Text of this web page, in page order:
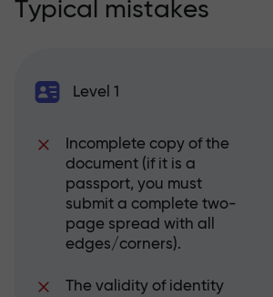
Typical mistakes
Level 1
Incomplete copy of the
document (if it is a
passport, you must
submit a complete two-
page spread with all
edges/corners).
The validity of identity